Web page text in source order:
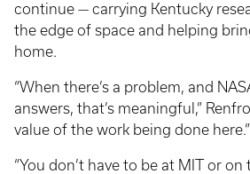
continue — carrying Kentucky
the edge of space and helping
home.
“When there’s a problem, and
answers, that’s meaningful,”
value of the work being done here.”
“You don’t have to be at MIT or